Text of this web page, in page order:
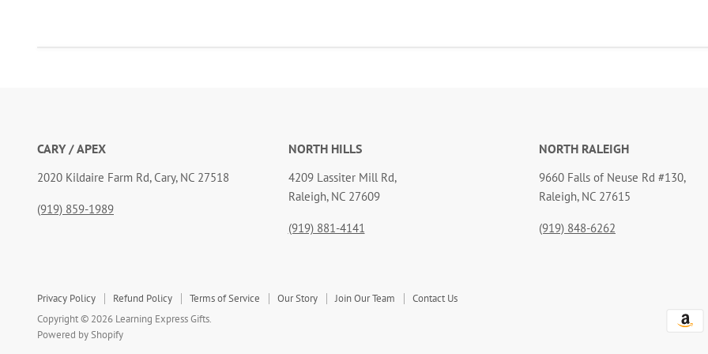
CARY / APEX
2020 Kildaire Farm Rd, Cary, NC 27518
(919) 859-1989
NORTH HILLS
4209 Lassiter Mill Rd,
Raleigh, NC 27609
(919) 881-4141
NORTH RALEIGH
9660 Falls of Neuse Rd #130,
Raleigh, NC 27615
(919) 848-6262
Privacy Policy Refund Policy Terms of Service Our Story Join Our Team
Contact Us
Copyright © 2026 Learning Express Gifts.
Powered by Shopify